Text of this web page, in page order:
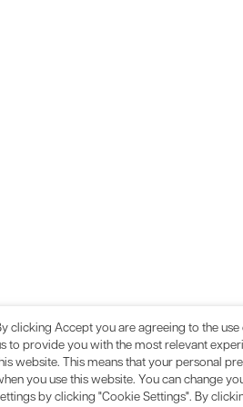
clicking Accept you are agreeing to the
to provide you with the most relevant
website. This means that your personal
you use this website. You can change
by clicking "Cookie Settings". By